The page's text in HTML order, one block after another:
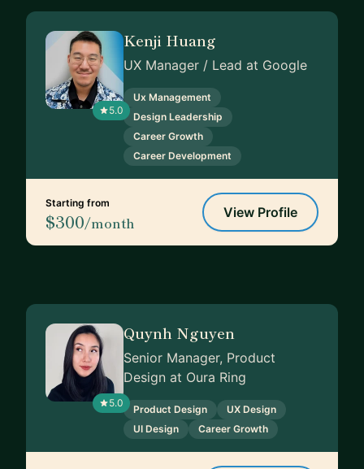
5.0
Kenji Huang
UX Manager / Lead at Google
Ux Management
Design Leadership
Career Growth
Career Development
Starting from
$300/month
View Profile
5.0
Quynh Nguyen
Senior Manager, Product
Design at Oura Ring
Product Design
UX Design
UI Design
Career Growth